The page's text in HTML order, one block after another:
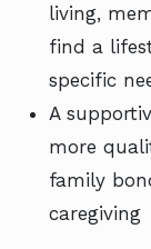
living,
find a
specific
A
more
family
caregiving